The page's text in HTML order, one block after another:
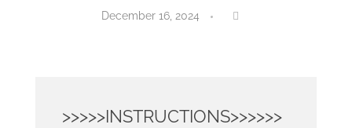
December 16, 2024
>>>>>INSTRUCTIONS>>>>>>